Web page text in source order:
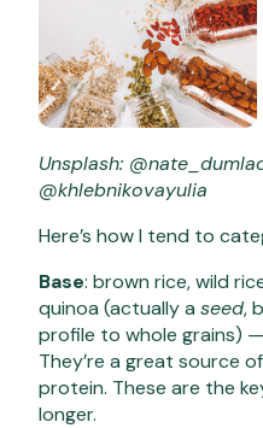
Unsplash:
@khlebnikovayulia
Here’s how I tend to
Base: brown rice, wild
quinoa (actually a seed,
profile to whole grains)
They’re a great source
protein. These are the
longer.